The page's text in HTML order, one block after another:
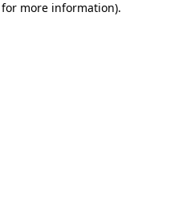
more information).